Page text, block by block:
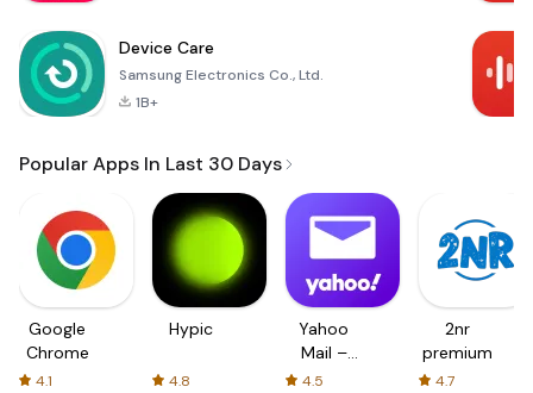
Device Care
Samsung Electronics Co., Ltd.
1B+
Popular Apps In Last 30 Days
Google
Chrome
4.1
Hypic
4.8
Yahoo
Mail –
Organized
4.5
2nr
premium
4.7